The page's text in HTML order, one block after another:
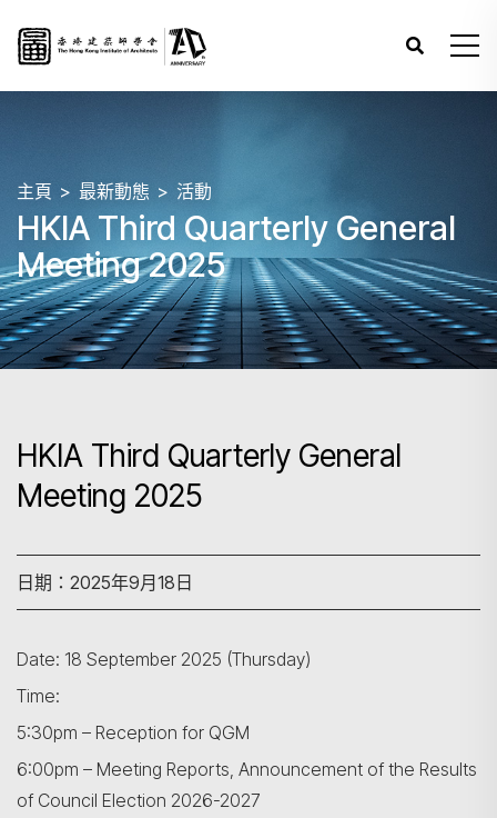
主頁 最新動態 活動
HKIA Third Quarterly General
Meeting 2025
HKIA Third Quarterly General
Meeting 2025
日期：2025年9月18日
Date: 18 September 2025 (Thursday)
Time:
5:30pm – Reception for QGM
6:00pm – Meeting Reports, Announcement of the Results
of Council Election 2026-2027